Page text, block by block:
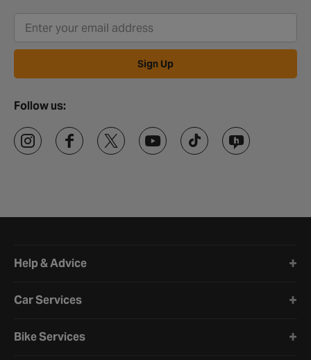
Sign Up
Follow us:
Help & Advice
Car Services
Bike Services